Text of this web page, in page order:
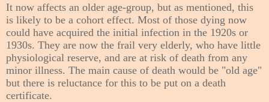
It now affects an older age-group, but as mentioned, this
is likely to be a cohort effect. Most of those dying now
could have acquired the initial infection in the 1920s or
1930s. They are now the frail very elderly, who have little
physiological reserve, and are at risk of death from any
minor illness. The main cause of death would be "old age"
but there is reluctance for this to be put on a death
certificate.